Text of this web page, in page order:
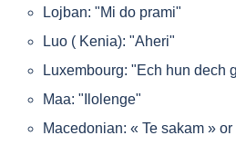
Lojban: "Mi do prami"
Luo ( Kenia): "Aheri"
Luxembourg: "Ech hun dech
Maa: "Ilolenge"
Macedonian: « Te sakam »